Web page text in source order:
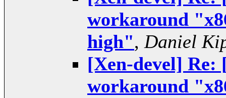
workaround
high", Daniel
[Xen-devel] Re:
workaround